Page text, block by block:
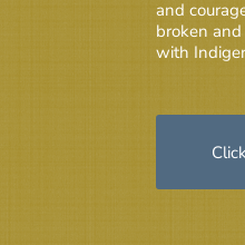
and
broken
with